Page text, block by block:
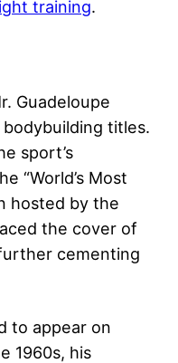
training.
Guadeloupe
titles.
sport’s
“World’s Most
hosted by the
the cover of
cementing
to appear on
1960s, his